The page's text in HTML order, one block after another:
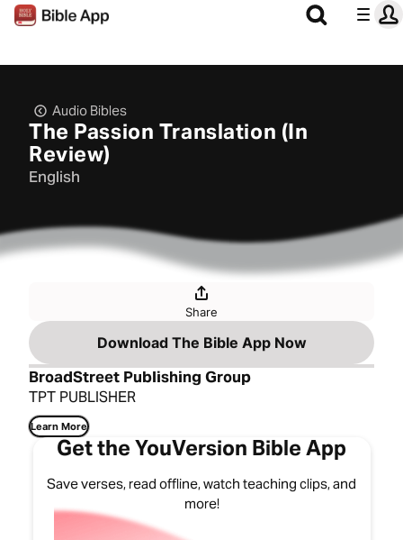
Audio Bibles
The Passion Translation (In
Review)
English
Share
Download The Bible App Now
BroadStreet Publishing Group
TPT PUBLISHER
Learn More
Get the YouVersion Bible App
Save verses, read offline, watch teaching clips, and
more!